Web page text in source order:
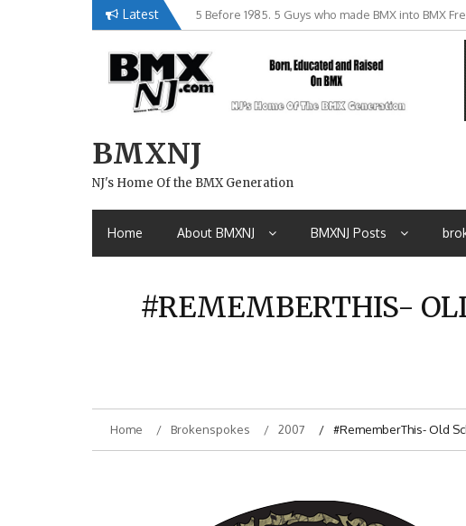
Latest 5 Before 1985. 5 Guys who made BMX into BMX
Brian Tunney, Assblasters.org and 10 Riders from
BMXNJ
NJ's Home Of the BMX Generation
Home About BMXNJ BMXNJ Posts
#REMEMBERTHIS-
Home Brokenspokes 2007 #RememberThis- Old